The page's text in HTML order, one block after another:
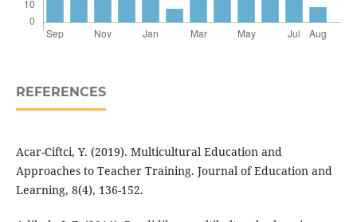
REFERENCES
Acar-Ciftci, Y. (2019). Multicultural Education and
Approaches to Teacher Training. Journal of Education and
Learning, 8(4), 136-152.